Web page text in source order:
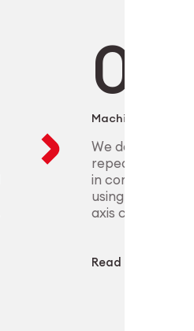
Machining
We deliver
repeatable
in complex
using CNC and
axis capabilities.
Read more